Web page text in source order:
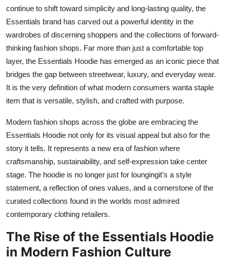
continue to shift toward simplicity and long-lasting quality, the
Essentials brand has carved out a powerful identity in the
wardrobes of discerning shoppers and the collections of forward-
thinking fashion shops. Far more than just a comfortable top
layer, the Essentials Hoodie has emerged as an iconic piece that
bridges the gap between streetwear, luxury, and everyday wear.
It is the very definition of what modern consumers wanta staple
item that is versatile, stylish, and crafted with purpose.
Modern fashion shops across the globe are embracing the
Essentials Hoodie not only for its visual appeal but also for the
story it tells. It represents a new era of fashion where
craftsmanship, sustainability, and self-expression take center
stage. The hoodie is no longer just for loungingit's a style
statement, a reflection of ones values, and a cornerstone of the
curated collections found in the worlds most admired
contemporary clothing retailers.
The Rise of the Essentials Hoodie
in Modern Fashion Culture